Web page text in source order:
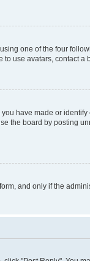
one of the four
use avatars, contact a
have made or
the board by posting
and only if the